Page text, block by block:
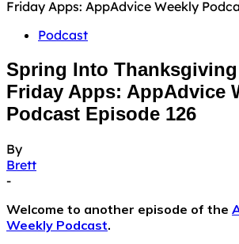
Friday Apps: AppAdvice Weekly
Podcast
Spring Into
Friday Apps: AppAdvice
Podcast Episode 126
By
Brett
-
Welcome to another episode of the
Weekly Podcast.